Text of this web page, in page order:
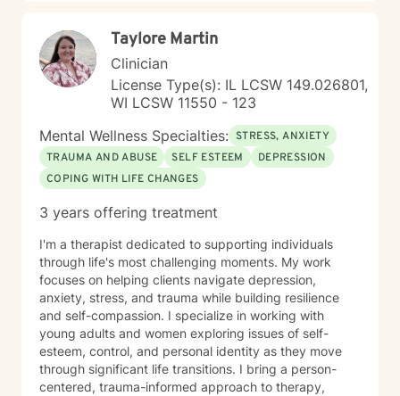
Taylore Martin
Clinician
License Type(s): IL LCSW 149.026801,
WI LCSW 11550 - 123
Mental Wellness Specialties: STRESS, ANXIETY
TRAUMA AND ABUSE
SELF ESTEEM
DEPRESSION
COPING WITH LIFE CHANGES
3 years offering treatment
I'm a therapist dedicated to supporting individuals
through life's most challenging moments. My work
focuses on helping clients navigate depression,
anxiety, stress, and trauma while building resilience
and self-compassion. I specialize in working with
young adults and women exploring issues of self-
esteem, control, and personal identity as they move
through significant life transitions. I bring a person-
centered, trauma-informed approach to therapy,